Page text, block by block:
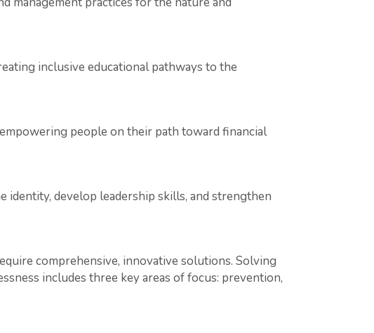
inclusive educational pathways to the
people on their path toward financial
develop leadership skills, and strengthen
comprehensive, innovative solutions. Solving
includes three key areas of focus: prevention,